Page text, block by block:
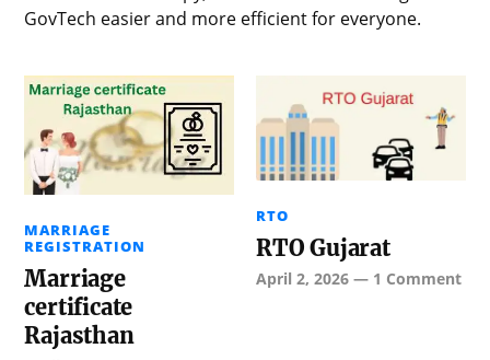
GovTech easier and more efficient for everyone.
MARRIAGE
REGISTRATION
Marriage
certificate
Rajasthan
RTO
RTO Gujarat
April 2, 2026 — 1 Comment